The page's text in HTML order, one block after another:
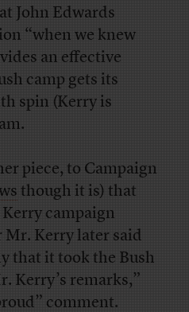
John Edwards
“when we knew
an effective
camp gets its
spin (Kerry is
piece, to Campaign
though it is) that
campaign
Mr. Kerry later said
that it took the Bush
Kerry’s remarks,”
comment.